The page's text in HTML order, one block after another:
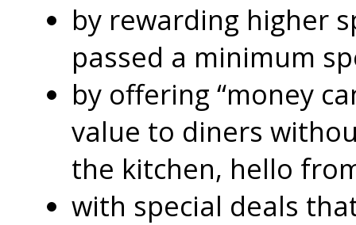
by rewarding higher
passed a minimum
by offering “money
value to diners
the kitchen, hello
with special deals